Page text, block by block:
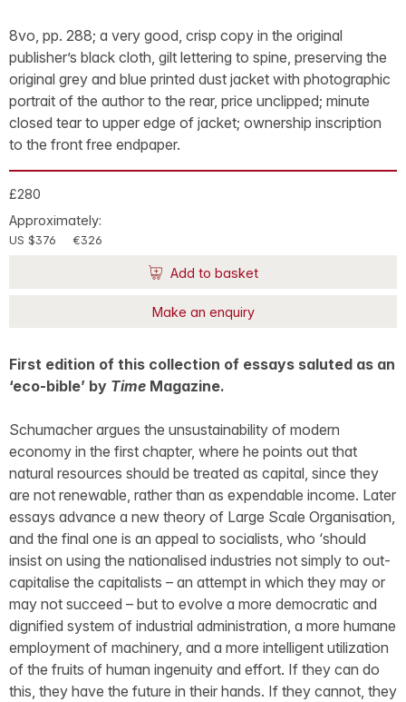
8vo, pp. 288; a very good, crisp copy in the original
publisher’s black cloth, gilt lettering to spine, preserving the
original grey and blue printed dust jacket with photographic
portrait of the author to the rear, price unclipped; minute
closed tear to upper edge of jacket; ownership inscription
to the front free endpaper.
£280
Approximately:
US $376 €326
Add to basket
Make an enquiry
First edition of this collection of essays saluted as an
‘eco-bible’ by Time Magazine.
Schumacher argues the unsustainability of modern
economy in the first chapter, where he points out that
natural resources should be treated as capital, since they
are not renewable, rather than as expendable income. Later
essays advance a new theory of Large Scale Organisation,
and the final one is an appeal to socialists, who ‘should
insist on using the nationalised industries not simply to out-
capitalise the capitalists – an attempt in which they may or
may not succeed – but to evolve a more democratic and
dignified system of industrial administration, a more humane
employment of machinery, and a more intelligent utilization
of the fruits of human ingenuity and effort. If they can do
this, they have the future in their hands. If they cannot, they